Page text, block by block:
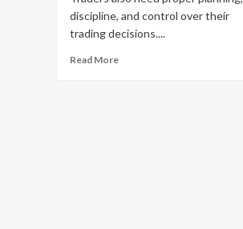
discipline, and control over their
trading decisions....
Read MoreRead